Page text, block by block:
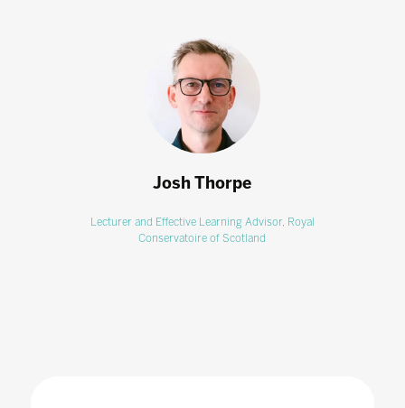
Josh Thorpe
Lecturer and Effective Learning Advisor, Royal
Conservatoire of Scotland